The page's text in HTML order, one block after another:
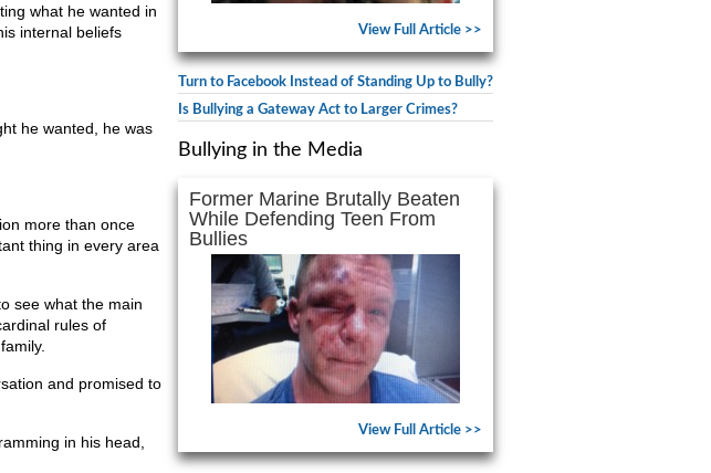
what he wanted in
internal beliefs
he wanted, he was
more than once
thing in every area
see what the main
rules of
and promised to
in his head,
View Full Article >>
Turn to Facebook Instead of Standing Up to Bully?
Is Bullying a Gateway Act to Larger Crimes?
Bullying in the Media
Former Marine Brutally Beaten
While Defending Teen From
Bullies
View Full Article >>